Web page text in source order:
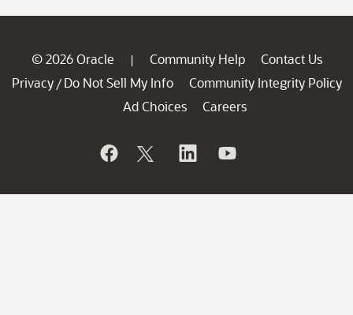
© 2026 Oracle | Community Help
Contact Us
Privacy / Do Not Sell My Info
Community Integrity Policy
Ad Choices
Careers